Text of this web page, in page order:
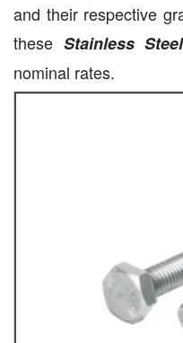
and their respective
these Stainless
nominal rates.